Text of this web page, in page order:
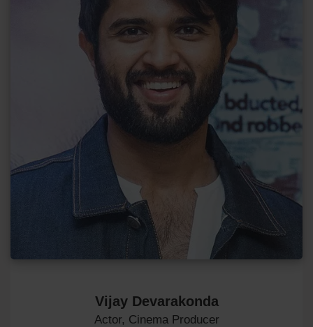
Vijay Devarakonda
Actor, Cinema Producer